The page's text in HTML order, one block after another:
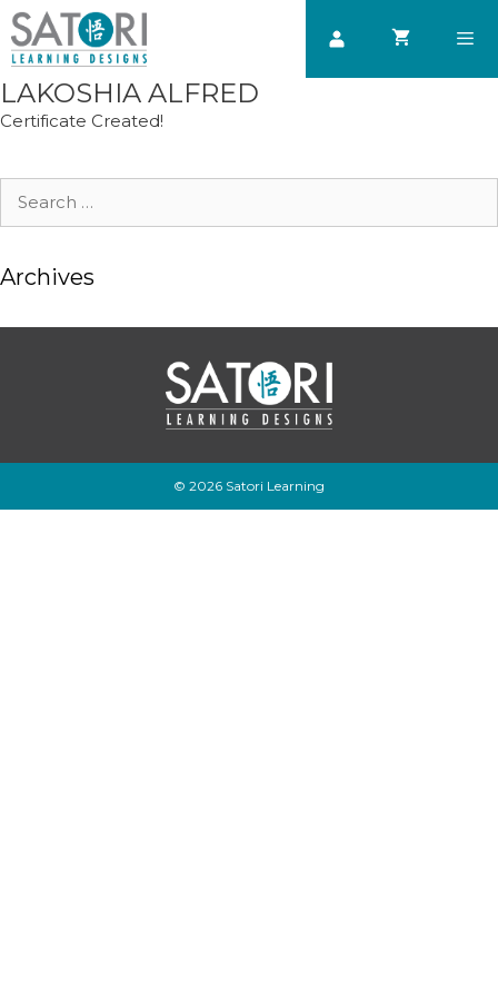
Skip
to
content
LAKOSHIA ALFRED
Certificate Created!
Search
Archives
© 2026 Satori Learning